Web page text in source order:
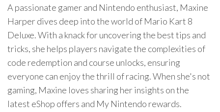
A passionate gamer and Nintendo enthusiast, Maxine
Harper dives deep into the world of Mario Kart 8
Deluxe. With a knack for uncovering the best tips and
tricks, she helps players navigate the complexities of
code redemption and course unlocks, ensuring
everyone can enjoy the thrill of racing. When she's not
gaming, Maxine loves sharing her insights on the
latest eShop offers and My Nintendo rewards.